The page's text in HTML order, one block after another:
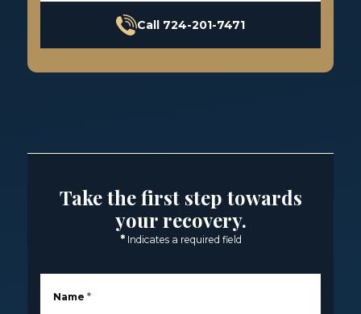
Call 724-201-7471
Take the first step towards
your recovery.
* Indicates a required field
Name *